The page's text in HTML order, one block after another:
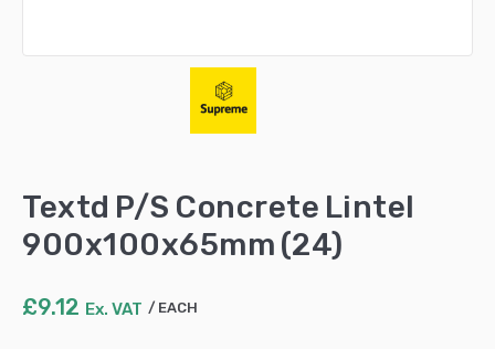
Textd P/S Concrete Lintel
900x100x65mm (24)
£9.12 Ex. VAT EACH